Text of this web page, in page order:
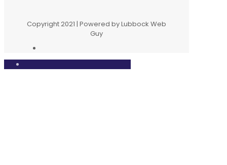
Copyright 2021 | Powered by Lubbock Web
Guy